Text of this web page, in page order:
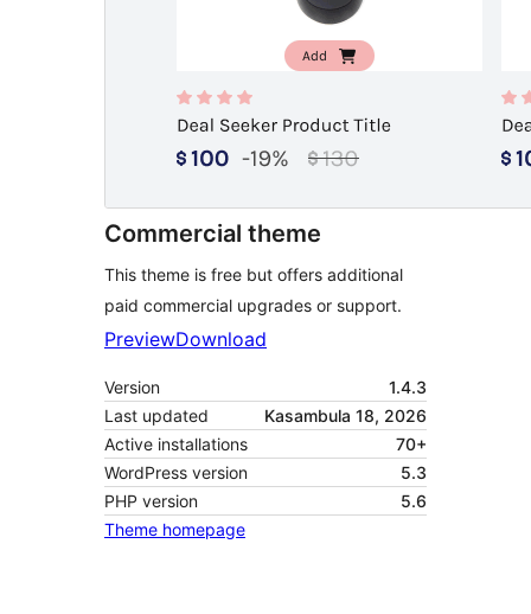
Commercial theme
This theme is free but offers additional
paid commercial upgrades or support.
PreviewDownload
Version
1.4.3
Last updated
Kasambula 18, 2026
Active installations
70+
WordPress version
5.3
PHP version
5.6
Theme homepage